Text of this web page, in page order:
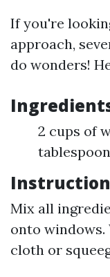
If you're
approach,
do wonders!
2 cups of
Mix all
onto
cloth or